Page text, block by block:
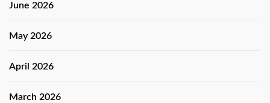
June 2026
May 2026
April 2026
March 2026